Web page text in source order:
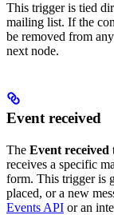
This trigger is tied
mailing list. If the
be removed from
next node.
Event received
The Event received
receives a specific
form. This trigger is
placed, or a new
Events API or an